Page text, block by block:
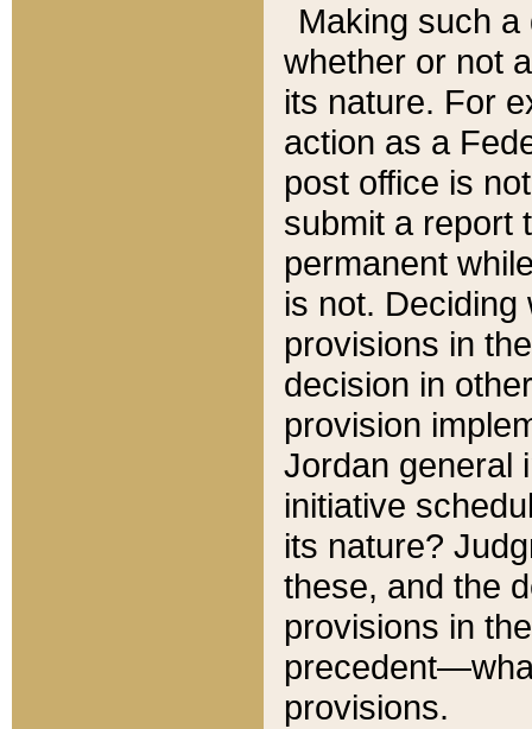
Making such
whether or not
its nature. For
action as a
post office is
submit a report
permanent
is not.
provisions in
decision in
provision
Jordan general
initiative
its nature?
these, and the
provisions in
provisions.